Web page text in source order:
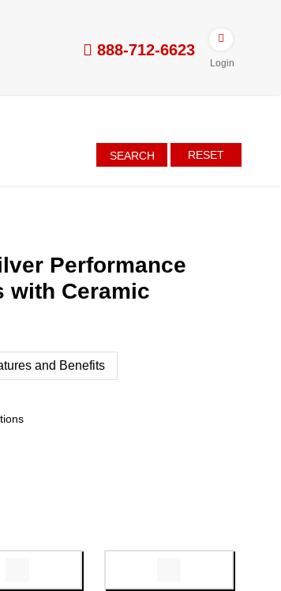
888-712-6623
Login
SEARCH RESET
Performance
with Ceramic
and Benefits